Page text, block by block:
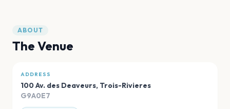
ABOUT
The Venue
ADDRESS
100 Av. des Deaveurs, Trois-Rivieres
G9A0E7